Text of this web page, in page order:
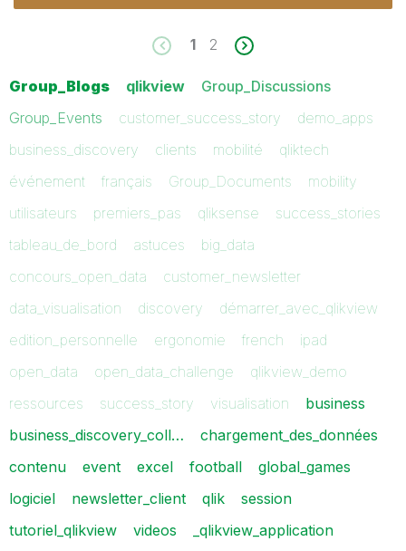
1 2
Group_Blogs qlikview
Group_Discussions
Group_Events
customer_success_story
demo_apps
business_discovery
clients mobilité
qliktech
événement
français Group_Documents
mobility
utilisateurs
premiers_pas qliksense
success_stories
tableau_de_bord
astuces
big_data
concours_open_data
customer_newsletter
data_visualisation
discovery
démarrer_avec_qlikview
edition_personnelle
ergonomie french
ipad
open_data
open_data_challenge
qlikview_demo
ressources
success_story visualisation
business
business_discovery_coll…
chargement_des_données
contenu
event excel football
global_games
logiciel
newsletter_client qlik
session
tutoriel_qlikview
videos
_qlikview_application